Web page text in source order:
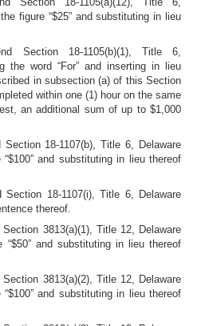
figure “$25” and substituting in lieu
Section 18-1105(b)(1), Title 6,
the word “For” and inserting in lieu
in subsection (a) of this Section
within one (1) hour on the same
an additional sum of up to $1,000
Section 18-1107(b), Title 6, Delaware
and substituting in lieu thereof
Section 18-1107(i), Title 6, Delaware
thereof.
Section 3813(a)(1), Title 12, Delaware
and substituting in lieu thereof
Section 3813(a)(2), Title 12, Delaware
and substituting in lieu thereof